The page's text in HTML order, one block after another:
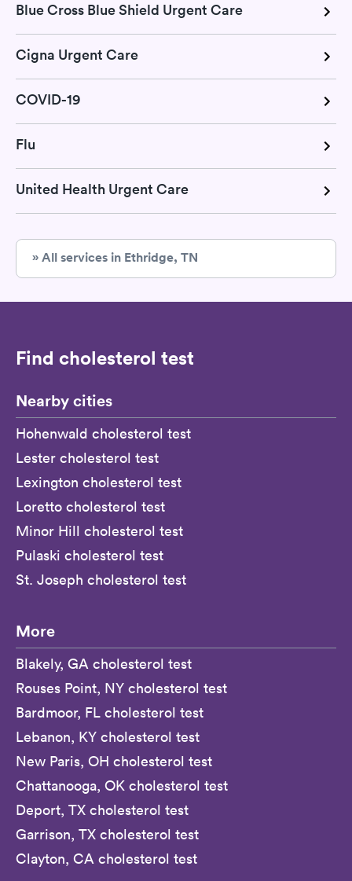
Blue Cross Blue Shield Urgent Care
Cigna Urgent Care
COVID-19
Flu
United Health Urgent Care
» All services in Ethridge, TN
Find cholesterol test
Nearby cities
Hohenwald cholesterol test
Lester cholesterol test
Lexington cholesterol test
Loretto cholesterol test
Minor Hill cholesterol test
Pulaski cholesterol test
St. Joseph cholesterol test
More
Blakely, GA cholesterol test
Rouses Point, NY cholesterol test
Bardmoor, FL cholesterol test
Lebanon, KY cholesterol test
New Paris, OH cholesterol test
Chattanooga, OK cholesterol test
Deport, TX cholesterol test
Garrison, TX cholesterol test
Clayton, CA cholesterol test